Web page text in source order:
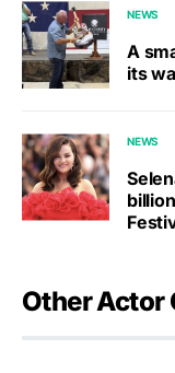
NEWS
A
its
NEWS
Other Actor